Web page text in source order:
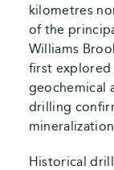
kilometres
of the
Williams
first explored
geochemical
drilling
mineralization.
Historical